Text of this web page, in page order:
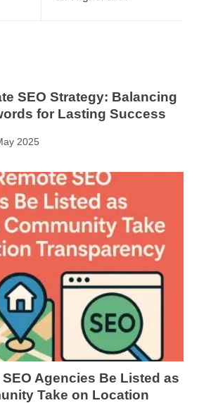
SEO Strategy: Balancing
for Lasting Success
2025
Agencies Be Listed as
Take on Location